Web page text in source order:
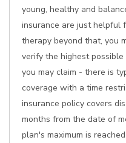
young, healthy and
insurance are just helpful
therapy beyond that, you
verify the highest
you may claim - there is
coverage with a time
insurance policy covers
months from the date of
plan's maximum is